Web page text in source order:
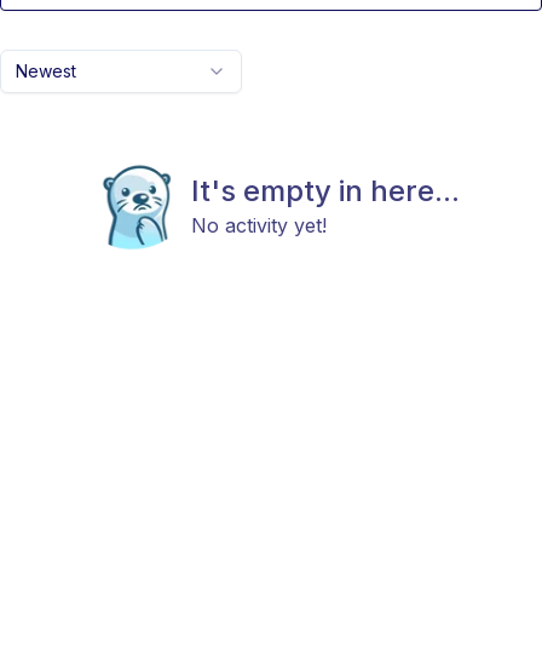
Newest
It's empty in here...
No activity yet!